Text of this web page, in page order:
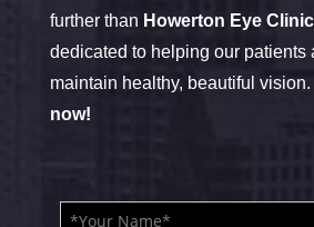
further than Howerton Eye
dedicated to helping our patients
maintain healthy, beautiful vision.
now!